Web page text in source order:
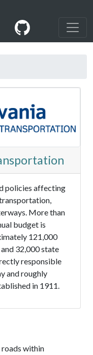
policies affecting
More than
budget is
121,000
32,000 state
responsible
and roughly
in 1911.
within